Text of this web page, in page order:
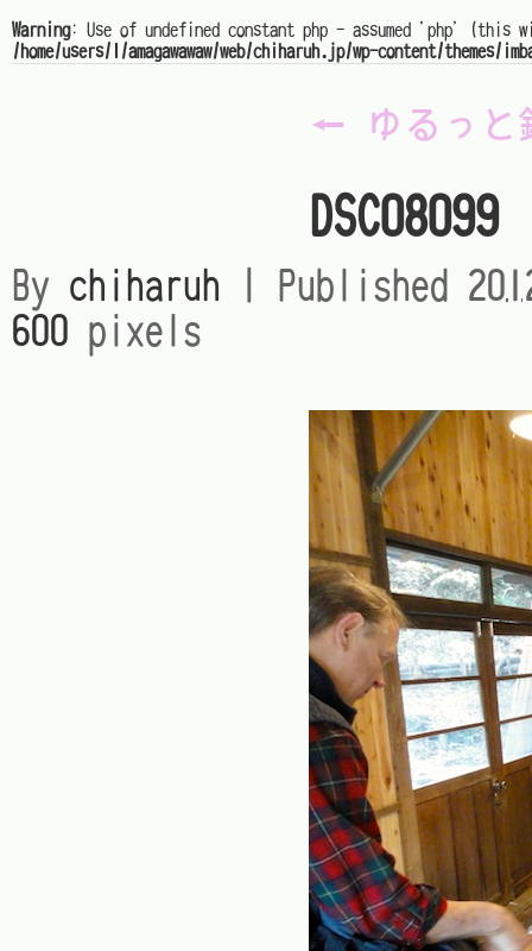
Warning: Use of undefined constant php - assumed 'php'
/home/users/1/amagawawaw/web/chiharuh.jp/wp-content/themes/
← ゆるっと
DSC08099
By chiharuh Published
600 pixels